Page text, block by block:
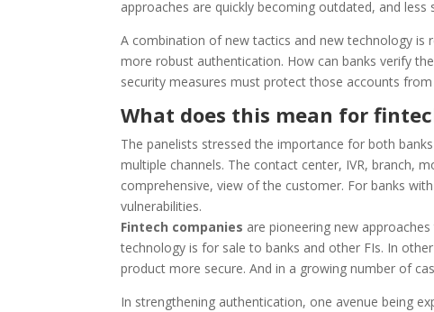
approaches are quickly becoming outdated, and less
A combination of new tactics and new technology
more robust authentication. How can banks verify the
security measures must protect those accounts
What does this mean for
The panelists stressed the importance for both
multiple channels. The contact center, IVR, branch,
comprehensive, view of the customer. For banks
vulnerabilities.
Fintech companies are pioneering new
technology is for sale to banks and other FIs. In
product more secure. And in a growing number of
In strengthening authentication, one avenue being